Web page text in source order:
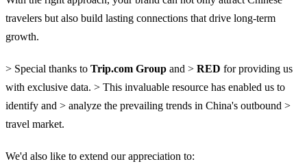
travelers but also build lasting connections that drive long-term
growth.
> Special thanks to Trip.com Group and > RED for providing us
with exclusive data. > This invaluable resource has enabled us to
identify and > analyze the prevailing trends in China's outbound >
travel market.
We'd also like to extend our appreciation to: